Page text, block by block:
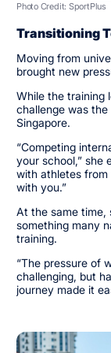
Photo Credit: SportPlus
Transitioning
Moving from
brought new
While the training
challenge was
Singapore.
“Competing
your school,” she
with athletes from
with you.”
At the same
something many
training.
“The pressure of
challenging, but
journey made it